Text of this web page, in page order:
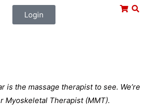
Login
is the massage therapist to see. We’re
Myoskeletal Therapist (MMT).